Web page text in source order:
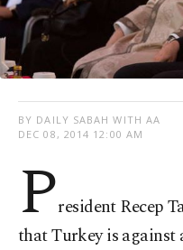
BY DAILY SABAH WITH AA
DEC 08, 2014 12:00 AM
President Recep
that Turkey is against